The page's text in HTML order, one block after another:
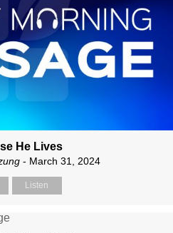
He Lives
- March 31, 2024
Listen